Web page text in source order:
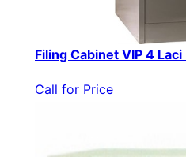
Filing Cabinet VIP 4
Call for Price